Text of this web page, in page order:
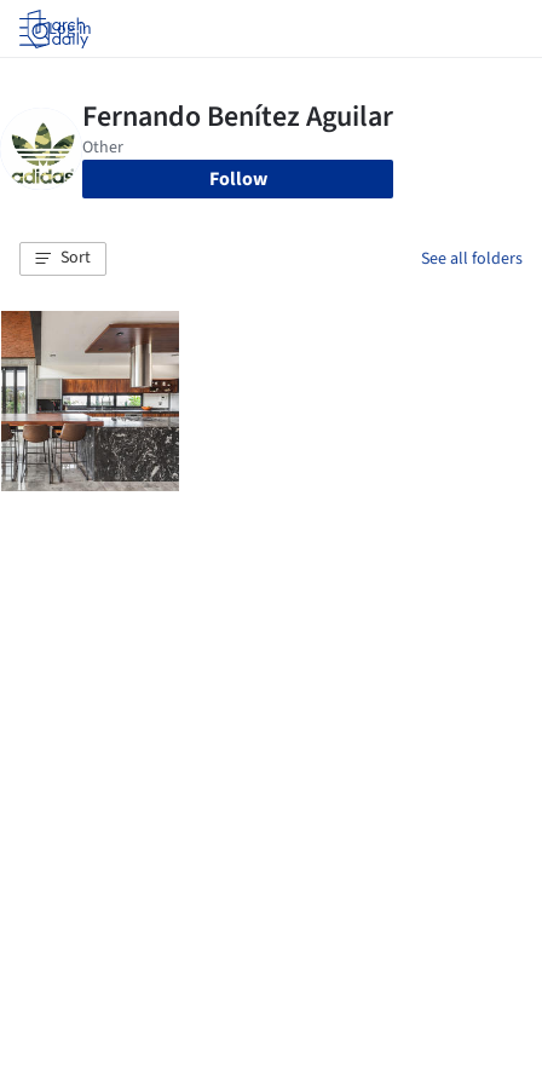
Log in
Follow
Sort See all folders